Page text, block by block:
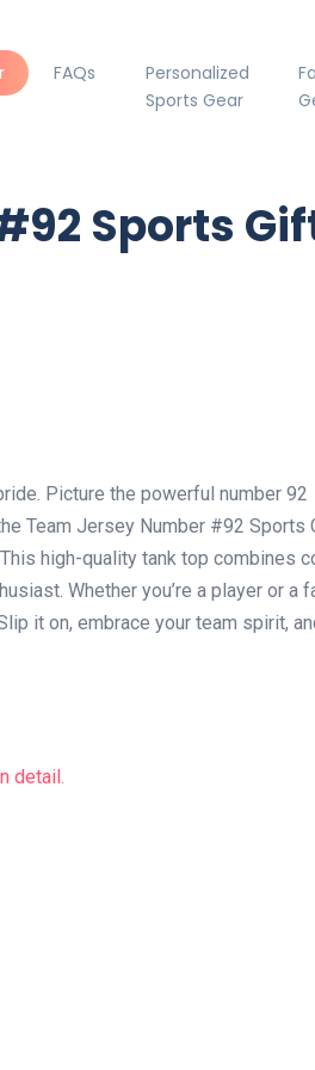
FAQs
Personalized
Sports Gear
Sports
Picture the powerful number 92
Team Jersey Number #92 Sports
high-quality tank top combines
Whether you’re a player or a
it on, embrace your team spirit,